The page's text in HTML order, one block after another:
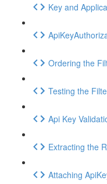
Key and
Ordering the
Testing the
Api Key
Extracting the
Attaching